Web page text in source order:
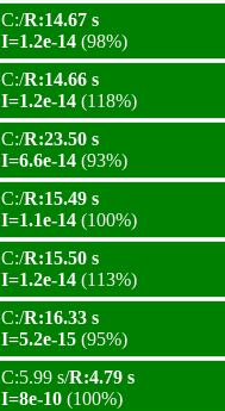
C:/R:14.67 s
I=1.2e-14 (98%)
C:/R:14.66 s
I=1.2e-14 (118%)
C:/R:23.50 s
I=6.6e-14 (93%)
C:/R:15.49 s
I=1.1e-14 (100%)
C:/R:15.50 s
I=1.2e-14 (113%)
C:/R:16.33 s
I=5.2e-15 (95%)
C:5.99 s/R:4.79 s
I=8e-10 (100%)